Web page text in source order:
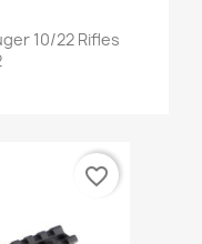
10/22 Rifles
favorite_border